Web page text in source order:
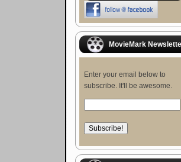
MovieMark
Enter your email below to
subscribe. It'll be awesome.